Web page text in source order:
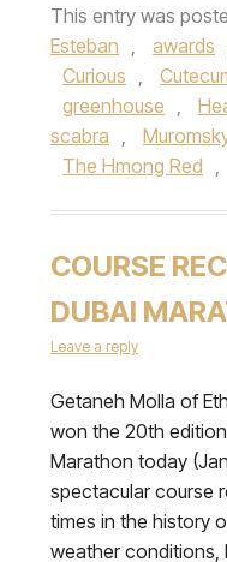
This entry was
Esteban , awards
Curious ,
greenhouse ,
scabra ,
The Hmong Red ,
COURSE
DUBAI
Leave a reply
Getaneh Molla of
won the 20th
Marathon today
spectacular course
times in the history
weather conditions,